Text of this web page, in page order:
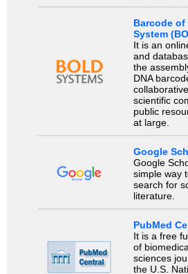
Barcode of
System
It is an
and
the
DNA
scientific
public
at large.
Google
Google
simple way
search for
literature.
PubMed
It is a free
of
sciences
the U.S.